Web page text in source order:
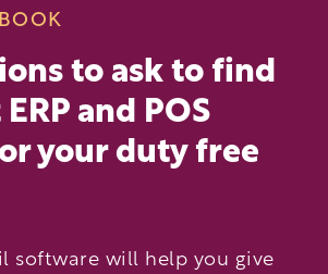
to ask to find
and POS
your duty free
software will help you give